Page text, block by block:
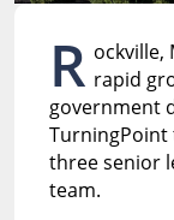
R ockville,
rapid
government
three senior
team.